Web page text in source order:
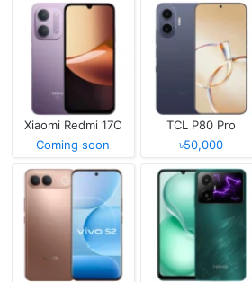
Xiaomi Redmi 17C
Coming soon
TCL P80 Pro
৳50,000